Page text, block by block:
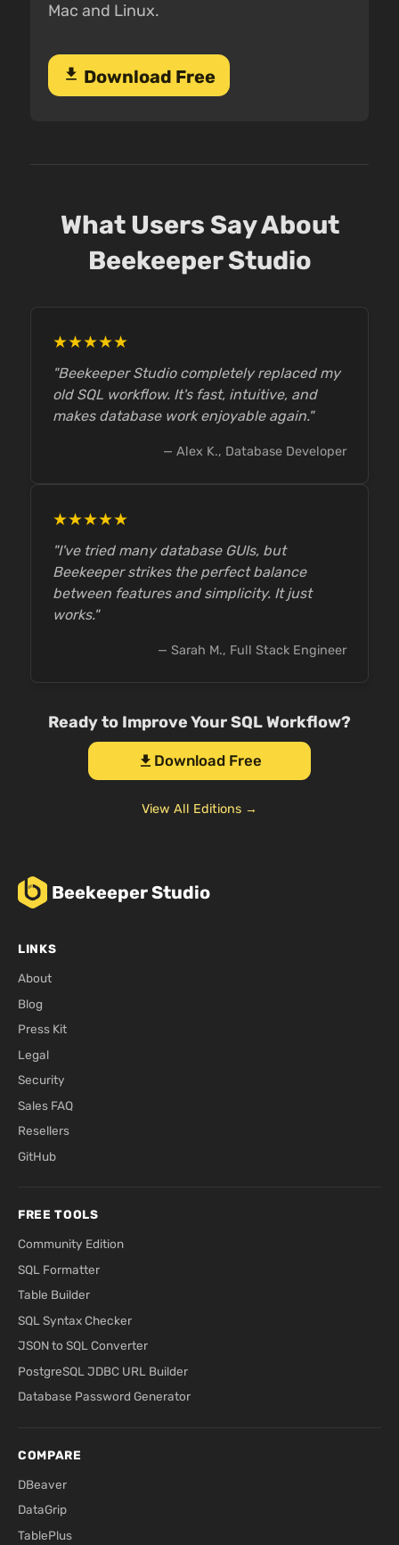
Mac and Linux.
download Download Free
What Users Say About
Beekeeper Studio
★★★★★
"Beekeeper Studio completely replaced my
old SQL workflow. It's fast, intuitive, and
makes database work enjoyable again."
— Alex K., Database Developer
★★★★★
"I've tried many database GUIs, but
Beekeeper strikes the perfect balance
between features and simplicity. It just
works."
— Sarah M., Full Stack Engineer
Ready to Improve Your SQL Workflow?
download Download Free
View All Editions →
Beekeeper Studio
LINKS
About
Blog
Press Kit
Legal
Security
Sales FAQ
Resellers
GitHub
FREE TOOLS
Community Edition
SQL Formatter
Table Builder
SQL Syntax Checker
JSON to SQL Converter
PostgreSQL JDBC URL Builder
Database Password Generator
COMPARE
DBeaver
DataGrip
TablePlus